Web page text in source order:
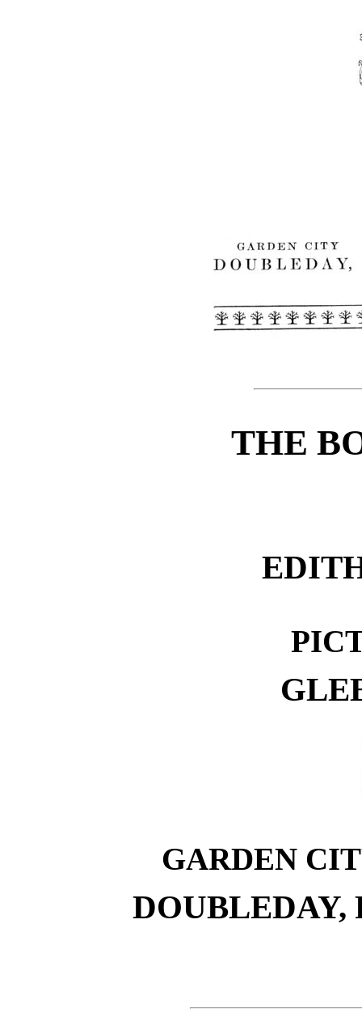
THE
GARDEN
DOUBLEDAY,